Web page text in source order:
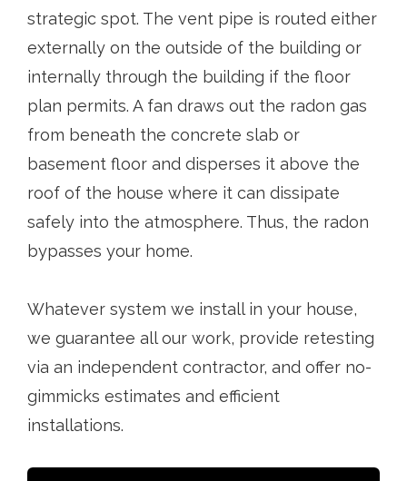
strategic spot. The vent pipe is routed either
externally on the outside of the building or
internally through the building if the floor
plan permits. A fan draws out the radon gas
from beneath the concrete slab or
basement floor and disperses it above the
roof of the house where it can dissipate
safely into the atmosphere. Thus, the radon
bypasses your home.
Whatever system we install in your house,
we guarantee all our work, provide retesting
via an independent contractor, and offer no-
gimmicks estimates and efficient
installations.